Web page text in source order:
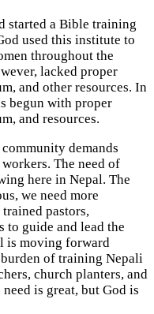
started a Bible training
used this institute to
throughout the
lacked proper
and other resources. In
begun with proper
and resources.
demands
The need of
here in Nepal. The
we need more
pastors,
to guide and lead the
is moving forward
of training Nepali
church planters, and
is great, but God is